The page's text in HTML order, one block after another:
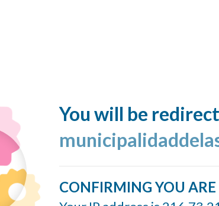
You will be
CONFIRMING YOU